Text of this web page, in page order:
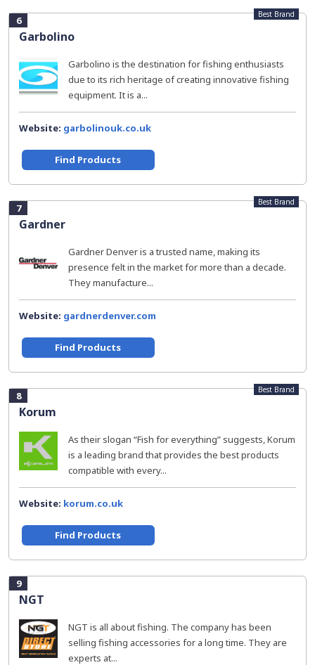
6
Garbolino
Best Brand
Garbolino is the destination for fishing enthusiasts
due to its rich heritage of creating innovative fishing
equipment. It is a...
Website: garbolinouk.co.uk
Find Products
7
Gardner
Best Brand
Gardner Denver is a trusted name, making its
presence felt in the market for more than a decade.
They manufacture...
Website: gardnerdenver.com
Find Products
8
Korum
Best Brand
As their slogan “Fish for everything” suggests, Korum
is a leading brand that provides the best products
compatible with every...
Website: korum.co.uk
Find Products
9
NGT
NGT is all about fishing. The company has been
selling fishing accessories for a long time. They are
experts at...